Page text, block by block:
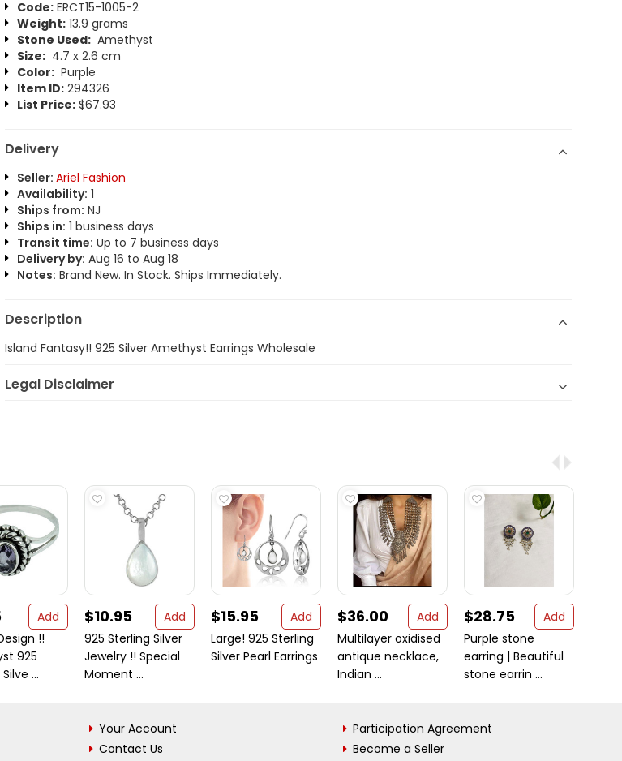
Code:ERCT15-1005-2
Weight:13.9 grams
Stone Used:Amethyst
Size:4.7 x 2.6 cm
Color:Purple
Item ID:294326
List Price:$67.93
Delivery
Seller: Ariel Fashion
Availability: 1
Ships from: NJ
Ships in: 1 business days
Transit time: Up to 7 business days
Delivery by: Aug 16 to Aug 18
Notes: Brand New. In Stock. Ships Immediately.
Description
Island Fantasy!! 925 Silver Amethyst Earrings Wholesale
Legal Disclaimer
Add
!!
925
...
$10.95
Add
925 Sterling Silver
Jewelry !! Special
Moment ...
$15.95
Add
Large! 925 Sterling
Silver Pearl Earrings
$36.00
Add
Multilayer oxidised
antique necklace,
Indian ...
$28.75
Add
Purple stone
earring | Beautiful
stone earrin ...
Your Account
Contact Us
Participation Agreement
Become a Seller